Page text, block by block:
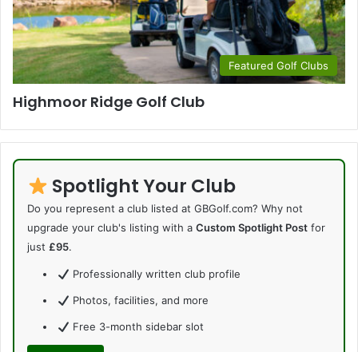
Featured Golf Clubs
Highmoor Ridge Golf Club
Spotlight Your Club
Do you represent a club listed at GBGolf.com? Why not
upgrade your club's listing with a Custom Spotlight Post for
just £95.
Professionally written club profile
Photos, facilities, and more
Free 3-month sidebar slot